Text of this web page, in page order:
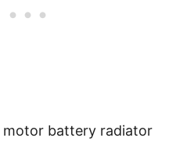
motor battery radiator